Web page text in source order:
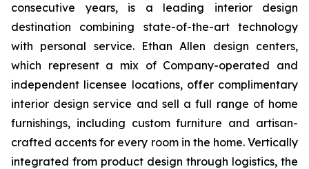
consecutive years, is a leading interior design
destination combining state-of-the-art technology
with personal service. Ethan Allen design centers,
which represent a mix of Company-operated and
independent licensee locations, offer complimentary
interior design service and sell a full range of home
furnishings, including custom furniture and artisan-
crafted accents for every room in the home. Vertically
integrated from product design through logistics, the